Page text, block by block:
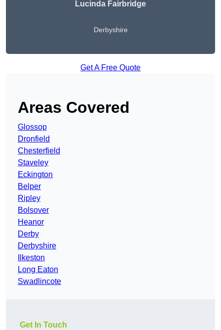
Lucinda Fairbridge
Derbyshire
Get A Free Quote
Areas Covered
Glossop
Dronfield
Chesterfield
Staveley
Eckington
Belper
Ripley
Bolsover
Heanor
Derby
Derbyshire
Ilkeston
Long Eaton
Swadlincote
Get In Touch